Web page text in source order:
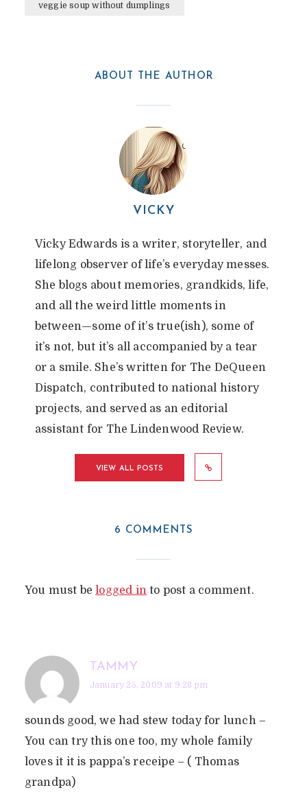
veggie soup without dumplings
ABOUT THE AUTHOR
VICKY
Vicky Edwards is a writer, storyteller, and
lifelong observer of life’s everyday messes.
She blogs about memories, grandkids, life,
and all the weird little moments in
between—some of it’s true(ish), some of
it’s not, but it’s all accompanied by a tear
or a smile. She’s written for The DeQueen
Dispatch, contributed to national history
projects, and served as an editorial
assistant for The Lindenwood Review.
VIEW ALL POSTS
6 COMMENTS
You must belogged in to post a comment.
TAMMY
January 25, 2009 at 9:28 pm
sounds good, we had stew today for lunch –
You can try this one too, my whole family
loves it it is pappa’s receipe – ( Thomas
grandpa)